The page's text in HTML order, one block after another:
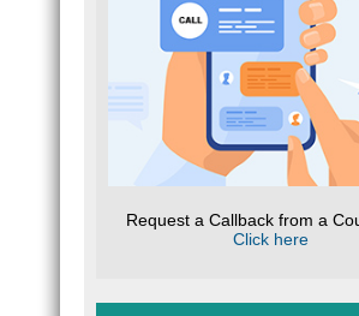
Request a Callback from a
Click here